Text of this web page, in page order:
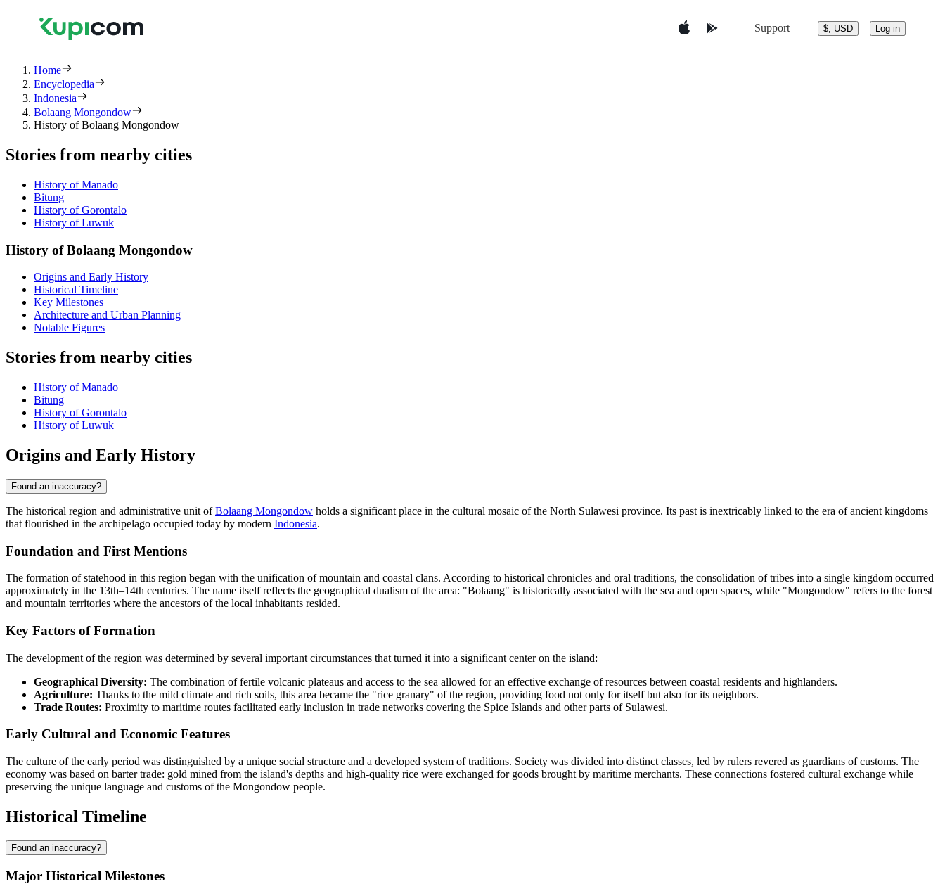
Support $, USD Log in
Home
Encyclopedia
Indonesia
Bolaang Mongondow
History of Bolaang Mongondow
Stories from nearby cities
History of Manado
Bitung
History of Gorontalo
History of Luwuk
History of Bolaang Mongondow
Origins and Early History
Historical Timeline
Key Milestones
Architecture and Urban Planning
Notable Figures
Stories from nearby cities
History of Manado
Bitung
History of Gorontalo
History of Luwuk
Origins and Early History
Found an inaccuracy?
The historical region and administrative unit ofBolaang Mongondow holds a significant place in the cultural mosaic of the North Sulawesi province. Its past is inextricably linked to the era of ancient kingdoms
that flourished in the archipelago occupied today by modern Indonesia.
Foundation and First Mentions
The formation of statehood in this region began with the unification of mountain and coastal clans. According to historical chronicles and oral traditions, the consolidation of tribes into a single kingdom occurred
approximately in the 13th–14th centuries. The name itself reflects the geographical dualism of the area: "Bolaang" is historically associated with the sea and open spaces, while "Mongondow" refers to the forest
and mountain territories where the ancestors of the local inhabitants resided.
Key Factors of Formation
The development of the region was determined by several important circumstances that turned it into a significant center on the island:
Geographical Diversity: The combination of fertile volcanic plateaus and access to the sea allowed for an effective exchange of resources between coastal residents and highlanders.
Agriculture: Thanks to the mild climate and rich soils, this area became the "rice granary" of the region, providing food not only for itself but also for its neighbors.
Trade Routes: Proximity to maritime routes facilitated early inclusion in trade networks covering the Spice Islands and other parts of Sulawesi.
Early Cultural and Economic Features
The culture of the early period was distinguished by a unique social structure and a developed system of traditions. Society was divided into distinct classes, led by rulers revered as guardians of customs. The
economy was based on barter trade: gold mined from the island's depths and high-quality rice were exchanged for goods brought by maritime merchants. These connections fostered cultural exchange while
preserving the unique language and customs of the Mongondow people.
Historical Timeline
Found an inaccuracy?
Major Historical Milestones